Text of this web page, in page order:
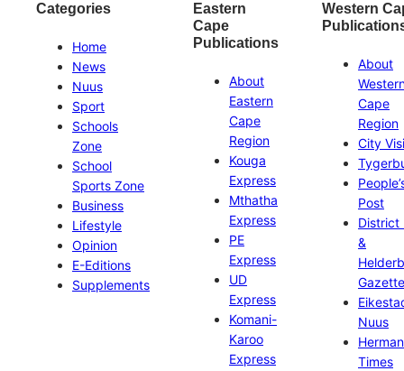
Categories
Home
News
Nuus
Sport
Schools
Zone
School
Sports Zone
Business
Lifestyle
Opinion
E-Editions
Supplements
Eastern
Cape
Publications
About
Eastern
Cape
Region
Kouga
Express
Mthatha
Express
PE
Express
UD
Express
Komani-
Karoo
Express
Western
About
Cape
Region
City
Post
District
&
Gazette
Nuus
Times